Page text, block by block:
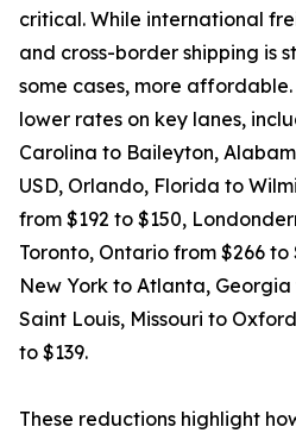
critical. While international
and cross-border shipping is
some cases, more
lower rates on key lanes,
Carolina to Baileyton,
USD, Orlando, Florida to
from $192 to $150,
Toronto, Ontario from $266
New York to Atlanta,
Saint Louis, Missouri to
to $139.
These reductions highlight